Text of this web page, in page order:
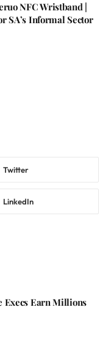
NFC Wristband |
SA’s Informal Sector
Twitter
LinkedIn
Execs Earn Millions